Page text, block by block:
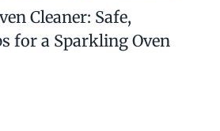
Cleaner: Safe,
for a Sparkling Oven